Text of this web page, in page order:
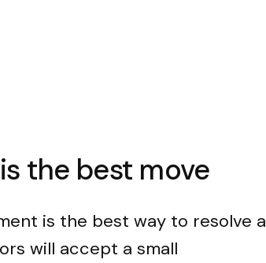
the best move
is the best way to resolve a
will accept a small